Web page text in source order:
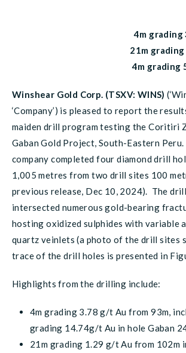
4m grading
21m grading
4m grading
Winshear Gold Corp. (TSXV: WINS)
‘Company’) is pleased to report the
maiden drill program testing the Coritiri
Gaban Gold Project, South-Eastern
company completed four diamond drill
1,005 metres from two drill sites 100
previous release, Dec 10, 2024). The
intersected numerous gold-bearing
hosting oxidized sulphides with variable
quartz veinlets (a photo of the drill sites
trace of the drill holes is presented in
Highlights from the drilling include:
4m grading 3.78 g/t Au from 93m,
grading 14.74g/t Au in hole Gaban
21m grading 1.29 g/t Au from 102m